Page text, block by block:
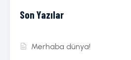
Son Yazılar
Merhaba dünya!